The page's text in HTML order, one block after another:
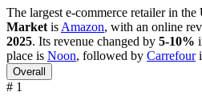
The largest e-commerce retailer in the
Market is Amazon, with an online
2025. Its revenue changed by 5-10%
place is Noon, followed by Carrefour
Overall
# 1